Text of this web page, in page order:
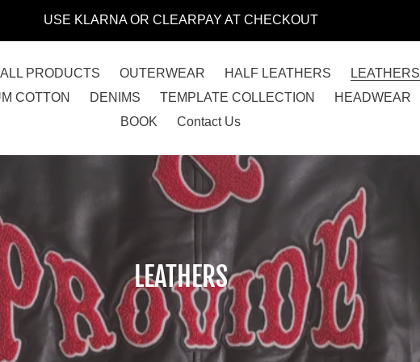
USE KLARNA OR CLEARPAY AT CHECKOUT
ALL PRODUCTS OUTERWEAR HALF LEATHERS
LEATHERS
COTTON
DENIMS TEMPLATE COLLECTION
HEADWEAR
BOOK
Contact Us
C
o
l
LEATHERS